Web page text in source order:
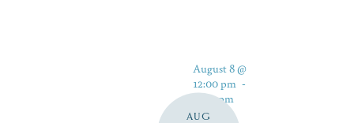
AUG
August 8 @
12:00 pm -
5:00 pm